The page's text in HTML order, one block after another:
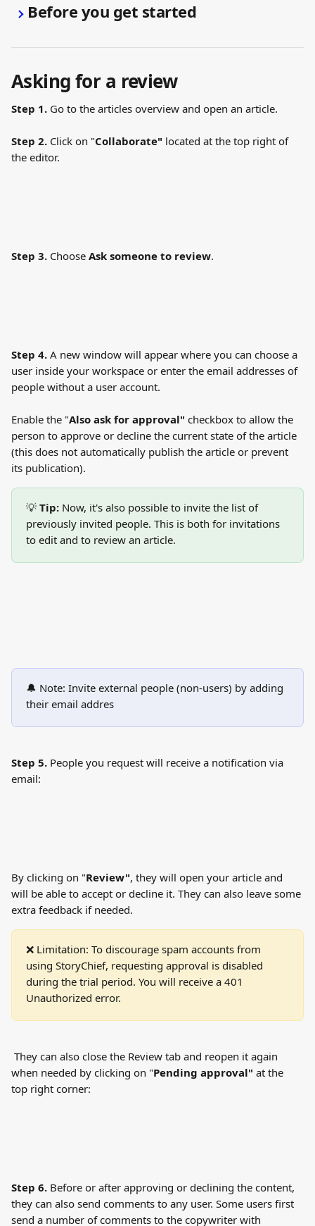
Before you get started
Asking for a review
Step 1. Go to the articles overview and open an article.
Step 2. Click on "Collaborate" located at the top right of
the editor.
Step 3. Choose Ask someone to review.
Step 4. A new window will appear where you can choose a
user inside your workspace or enter the email addresses of
people without a user account.
Enable the "Also ask for approval" checkbox to allow the
person to approve or decline the current state of the article
(this does not automatically publish the article or prevent
its publication).
💡 Tip: Now, it's also possible to invite the list of
previously invited people. This is both for invitations
to edit and to review an article.
🔔 Note: Invite external people (non-users) by adding
their email addres
Step 5. People you request will receive a notification via
email:
By clicking on "Review", they will open your article and
will be able to accept or decline it. They can also leave some
extra feedback if needed.
❌ Limitation: To discourage spam accounts from
using StoryChief, requesting approval is disabled
during the trial period. You will receive a 401
Unauthorized error.
when needed by clicking on "Pending approval" at the
top right corner:
Step 6. Before or after approving or declining the content,
they can also send comments to any user. Some users first
send a number of comments to the copywriter with